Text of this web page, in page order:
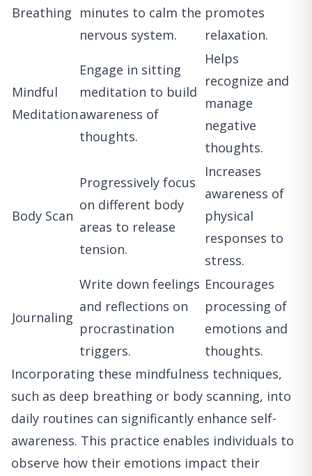
Breathing minutes to calm the
nervous system.
promotes
relaxation.
Mindful
Meditation
Engage in sitting
meditation to build
awareness of
thoughts.
Helps
recognize and
manage
negative
thoughts.
Body Scan
Progressively focus
on different body
areas to release
tension.
Increases
awareness of
physical
responses to
stress.
Journaling
Write down feelings
and reflections on
procrastination
triggers.
Encourages
processing of
emotions and
thoughts.
Incorporating these mindfulness techniques,
such as deep breathing or body scanning, into
daily routines can significantly enhance self-
awareness. This practice enables individuals to
observe how their emotions impact their